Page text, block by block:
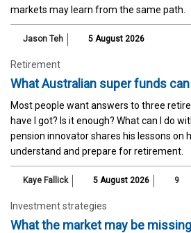
markets may learn from the same path.
Jason Teh 5 August 2026
Retirement
What Australian super funds
Most people want answers to three
have I got? Is it enough? What can I do
pension innovator shares his lessons on
understand and prepare for retirement.
Kaye Fallick 5 August 2026 9
Investment strategies
What the market may be